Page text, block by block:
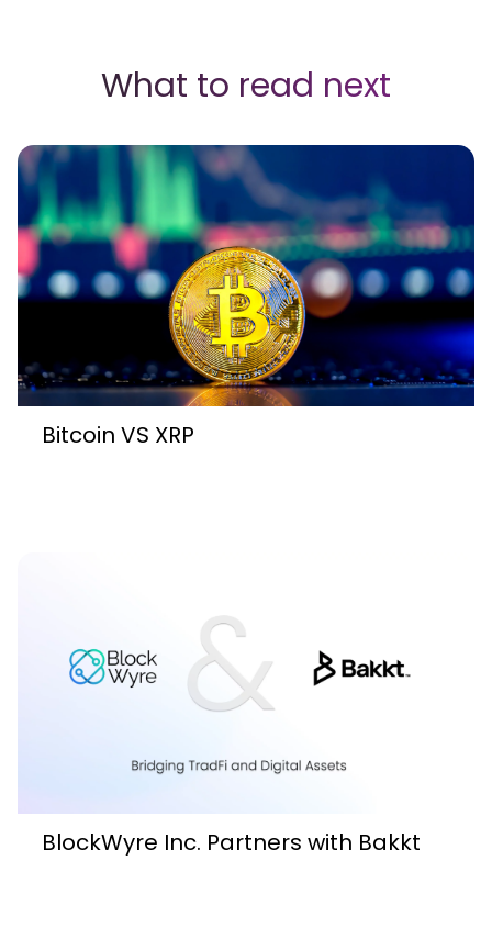
What to read next
Bitcoin VS XRP
BlockWyre Inc. Partners with Bakkt